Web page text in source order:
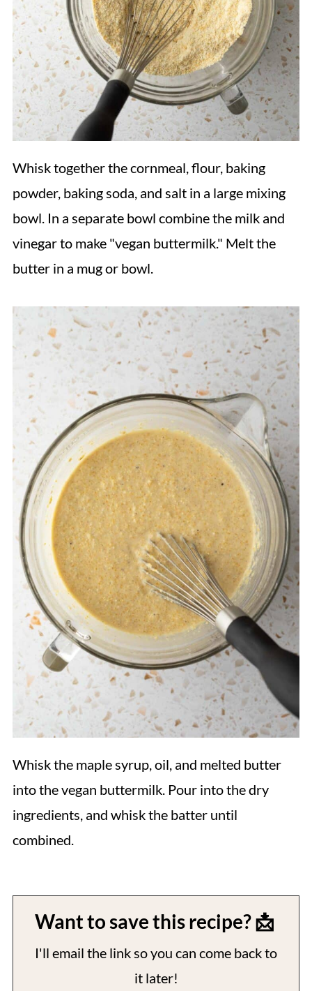
Whisk together the cornmeal, flour, baking
powder, baking soda, and salt in a large mixing
bowl. In a separate bowl combine the milk and
vinegar to make "vegan buttermilk." Melt the
butter in a mug or bowl.
Whisk the maple syrup, oil, and melted butter
into the vegan buttermilk. Pour into the dry
ingredients, and whisk the batter until
combined.
Want to save this recipe? 📩
I'll email the link so you can come back to
it later!